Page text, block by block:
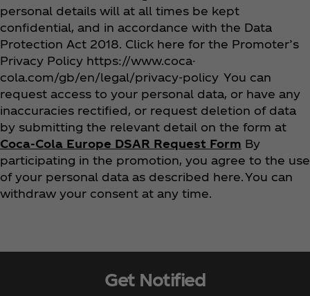
personal details will at all times be kept
confidential, and in accordance with the Data
Protection Act 2018. Click here for the Promoter’s
Privacy Policy https://www.coca-
cola.com/gb/en/legal/privacy-policy You can
request access to your personal data, or have any
inaccuracies rectified, or request deletion of data
by submitting the relevant detail on the form at
Coca‑Cola Europe DSAR Request Form By
participating in the promotion, you agree to the use
of your personal data as described here. You can
withdraw your consent at any time.
Get Notified